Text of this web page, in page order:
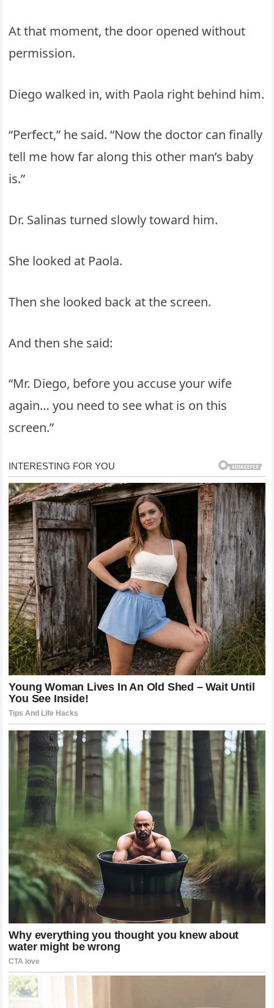
At that moment, the door opened without
permission.
Diego walked in, with Paola right behind him.
“Perfect,” he said. “Now the doctor can finally
tell me how far along this other man’s baby
is.”
Dr. Salinas turned slowly toward him.
She looked at Paola.
Then she looked back at the screen.
And then she said:
“Mr. Diego, before you accuse your wife
again… you need to see what is on this
screen.”